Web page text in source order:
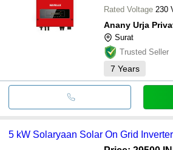
Rated Voltage 230
Anany Urja
Surat
Trusted Seller
7 Years
5 kW Solaryaan Solar On Grid Inverter